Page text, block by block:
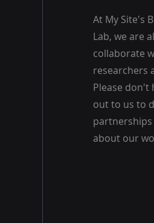
At My Site's
Lab, we are
collaborate
researchers
Please don't
out to us to
about our